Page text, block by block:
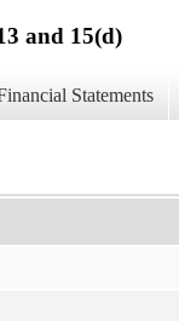
and 15(d)
Statements